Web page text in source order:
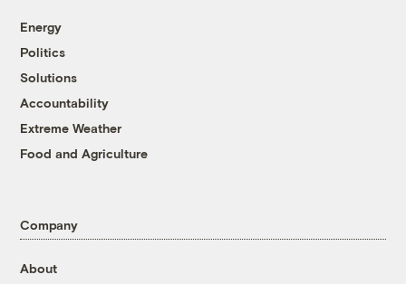
Energy
Politics
Solutions
Accountability
Extreme Weather
Food and Agriculture
Company
About